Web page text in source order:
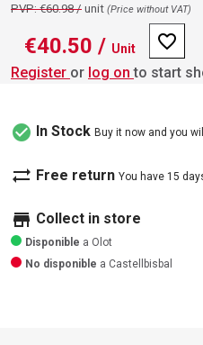
PVP: €60.98 / unit (Price without VAT)
€40.50 / Unit favorite_border
Register or log on to start
check_circle In Stock Buy it now and you
sync_alt Free return You have 15
store Collect in store
Disponible a Olot
No disponible a Castellbisbal